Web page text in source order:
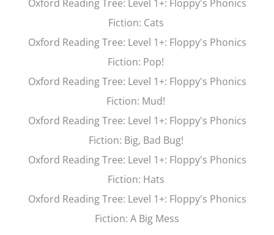
Oxford Reading Tree: Level 1+: Floppy's Phonics
Fiction: Cats
Oxford Reading Tree: Level 1+: Floppy's Phonics
Fiction: Pop!
Oxford Reading Tree: Level 1+: Floppy's Phonics
Fiction: Mud!
Oxford Reading Tree: Level 1+: Floppy's Phonics
Fiction: Big, Bad Bug!
Oxford Reading Tree: Level 1+: Floppy's Phonics
Fiction: Hats
Oxford Reading Tree: Level 1+: Floppy's Phonics
Fiction: A Big Mess